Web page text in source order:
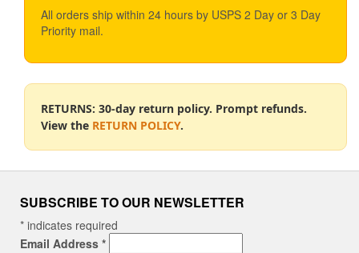
All orders ship within 24 hours by USPS 2 Day or 3 Day
Priority mail.
RETURNS: 30-day return policy. Prompt refunds.
View the RETURN POLICY.
SUBSCRIBE TO OUR NEWSLETTER
* indicates required
Email Address *